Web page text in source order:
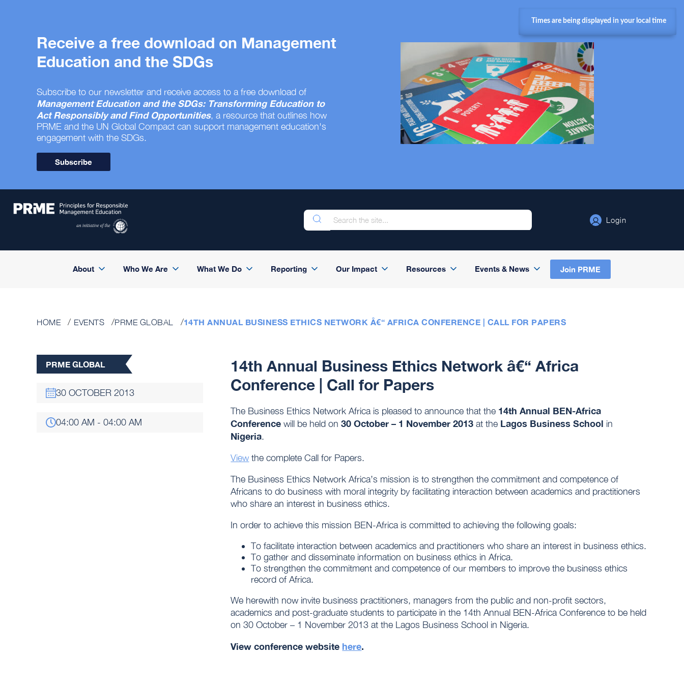
Receive a free download on Management
Education and the SDGs
Subscribe to our newsletter and receive access to a free download of
Management Education and the SDGs: Transforming Education to
Act Responsibly and Find Opportunities, a resource that outlines how
PRME and the UN Global Compact can support management education's
engagement with the SDGs.
Subscribe
Login
About Who We Are What We Do Reporting Our Impact Resources Events & News Join PRME
HOME EVENTS PRME GLOBAL 14TH ANNUAL BUSINESS ETHICS NETWORK Â€“ AFRICA CONFERENCE | CALL FOR PAPERS
PRME GLOBAL
30 OCTOBER 2013
04:00 AM - 04:00 AM
14th Annual Business Ethics Network â€“ Africa
Conference | Call for Papers
The Business Ethics Network Africa is pleased to announce that the 14th Annual BEN-Africa
Conference will be held on30 October – 1 November 2013 at the Lagos Business School in
Nigeria.
View the complete Call for Papers.
The Business Ethics Network Africa’s mission is to strengthen the commitment and competence of
Africans to do business with moral integrity by facilitating interaction between academics and practitioners
who share an interest in business ethics.
In order to achieve this mission BEN-Africa is committed to achieving the following goals:
To facilitate interaction between academics and practitioners who share an interest in business ethics.
To gather and disseminate information on business ethics in Africa.
To strengthen the commitment and competence of our members to improve the business ethics
record of Africa.
We herewith now invite business practitioners, managers from the public and non-profit sectors,
academics and post-graduate students to participate in the 14th Annual BEN-Africa Conference to be held
on 30 October – 1 November 2013 at the Lagos Business School in Nigeria.
View conference website here.
Times are being displayed in your local time